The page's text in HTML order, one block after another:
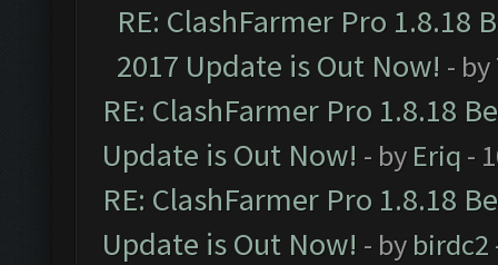
RE: ClashFarmer Pro 1.8.18
2017 Update is Out Now! - by
RE: ClashFarmer Pro 1.8.18
Update is Out Now! - by Eriq -
RE: ClashFarmer Pro 1.8.18
Update is Out Now! - by birdc2